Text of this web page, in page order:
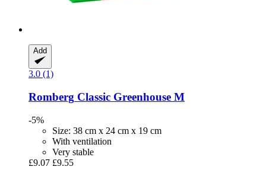
Add
3.0 (1)
Romberg Classic Greenhouse M
-5%
Size: 38 cm x 24 cm x 19 cm
With ventilation
Very stable
£9.07 £9.55